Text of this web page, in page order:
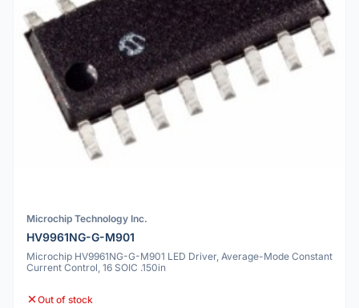
Microchip Technology Inc.
HV9961NG-G-M901
Microchip HV9961NG-G-M901 LED Driver, Average-Mode Constant
Current Control, 16 SOIC .150in
Out of stock